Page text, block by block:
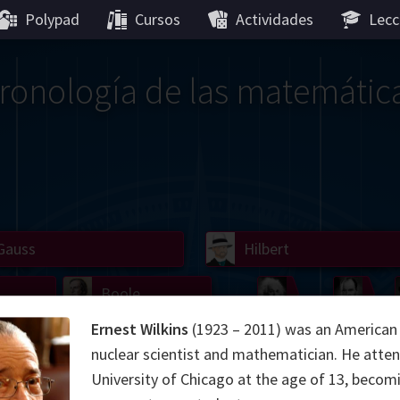
Polypad Cursos Actividades
de las
von
Einstein
Hilbert
Carroll
Cayley
Boole
Hamilton
Lobachevsky
Ernest Wilkins (1923 – 2011) was an
nuclear scientist and mathematician. He
University of Chicago at the age of 13,